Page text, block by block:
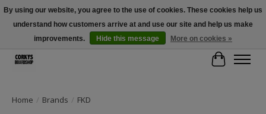
Free Shipping Over $100 - Use Code: SPRING26 At Checkout! (Some
Exclusions Apply)
Cart
Home / Brands / FKD
By using our website, you agree to the use of cookies. These cookies help us
understand how customers arrive at and use our site and help us make
improvements.
Hide this message More on cookies »